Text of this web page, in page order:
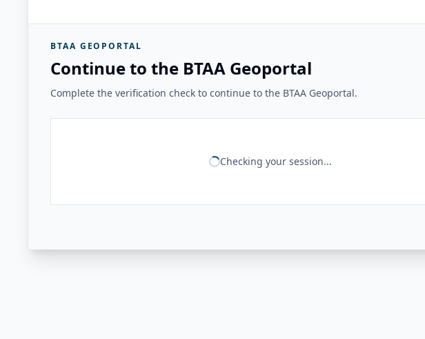
BTAA GEOPORTAL
Continue to the BTAA Geoportal
Complete the verification check to continue to the BTAA Geoportal.
Checking your session...